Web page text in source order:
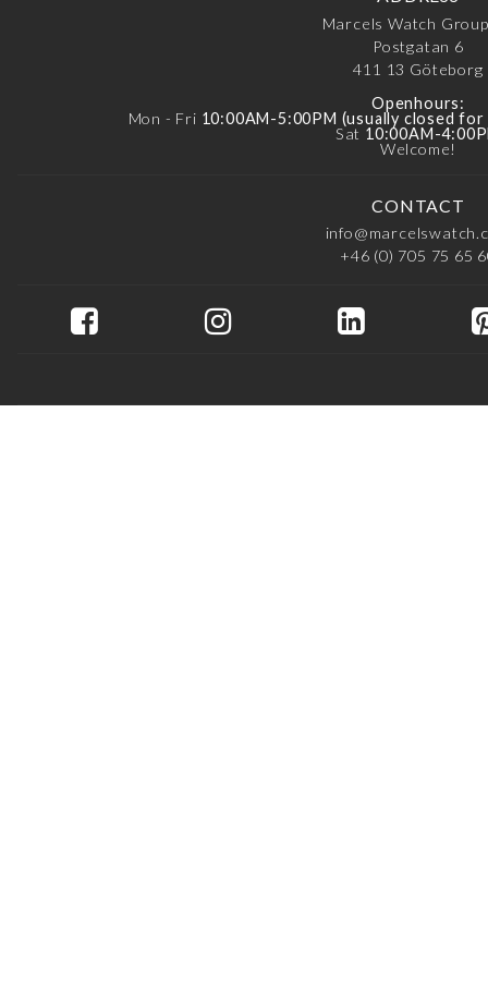
Marcels Watch
Postgatan 6
411 13 Göteborg
Openhours:
Mon - Fri 10:00AM-5:00PM (usually closed
Sat 10:00AM-
Welcome!
CONTACT
+46 (0) 705 75 65